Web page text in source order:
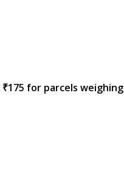
₹175 for parcels weighing